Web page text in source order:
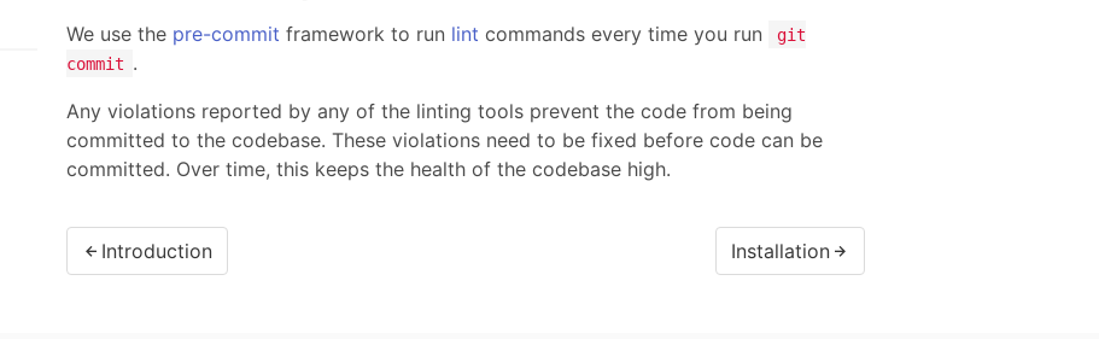
We use the pre-commit framework to run lint commands every time you run
git
commit .
Any violations reported by any of the linting tools prevent the code from being
committed to the codebase. These violations need to be fixed before code can be
committed. Over time, this keeps the health of the codebase high.
Introduction Installation